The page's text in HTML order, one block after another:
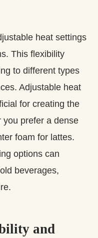
heat settings
This flexibility
to different types
Adjustable heat
for creating the
you prefer a dense
foam for lattes.
options can
beverages,
and